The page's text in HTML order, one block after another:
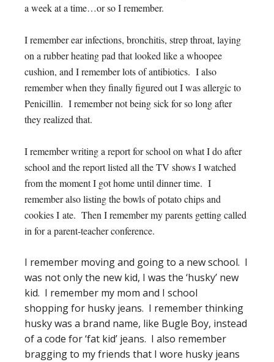
a week at a time…or so I remember.
I remember ear infections, bronchitis, strep throat, laying
on a rubber heating pad that looked like a whoopee
cushion, and I remember lots of antibiotics. I also
remember when they finally figured out I was allergic to
Penicillin. I remember not being sick for so long after
they realized that.
I remember writing a report for school on what I do after
school and the report listed all the TV shows I watched
from the moment I got home until dinner time. I
remember also listing the bowls of potato chips and
cookies I ate. Then I remember my parents getting called
in for a parent-teacher conference.
I remember moving and going to a new school. I
was not only the new kid, I was the ‘husky’ new
kid. I remember my mom and I school
shopping for husky jeans. I remember thinking
husky was a brand name, like Bugle Boy, instead
of a code for ‘fat kid’ jeans. I also remember
bragging to my friends that I wore husky jeans